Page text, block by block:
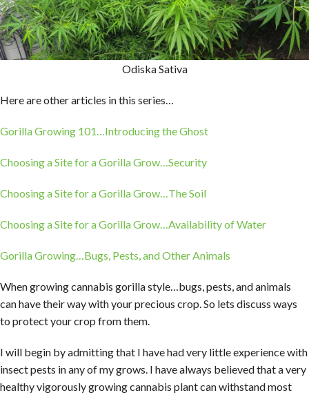
Odiska Sativa
Here are other articles in this series…
Gorilla Growing 101…Introducing the Ghost
Choosing a Site for a Gorilla Grow…Security
Choosing a Site for a Gorilla Grow…The Soil
Choosing a Site for a Gorilla Grow…Availability of Water
Gorilla Growing…Bugs, Pests, and Other Animals
When growing cannabis gorilla style…bugs, pests, and animals
can have their way with your precious crop. So lets discuss ways
to protect your crop from them.
I will begin by admitting that I have had very little experience with
insect pests in any of my grows. I have always believed that a very
healthy vigorously growing cannabis plant can withstand most